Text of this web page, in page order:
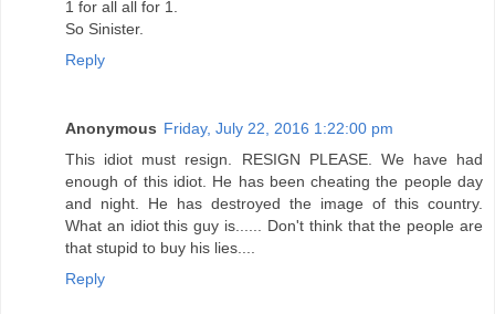
1 for all all for 1.
So Sinister.
Reply
Anonymous Friday, July 22, 2016 1:22:00 pm
This idiot must resign. RESIGN PLEASE. We have had
enough of this idiot. He has been cheating the people day
and night. He has destroyed the image of this country.
What an idiot this guy is...... Don't think that the people are
that stupid to buy his lies....
Reply